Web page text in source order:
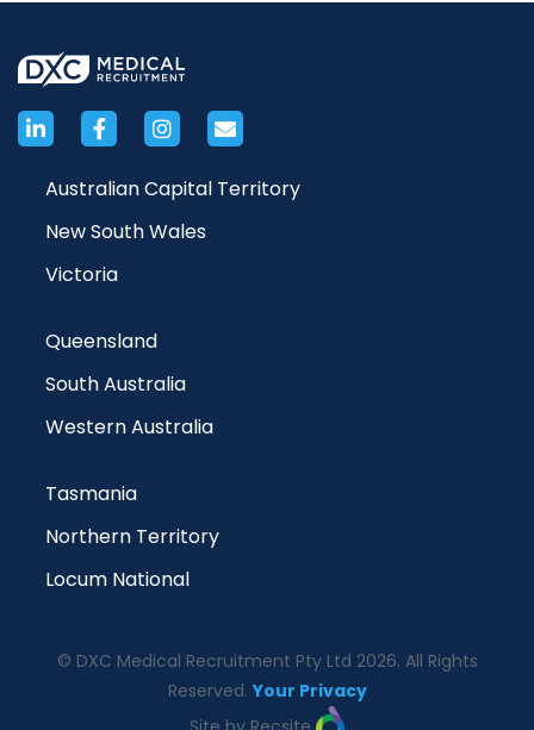
Australian Capital Territory
New South Wales
Victoria
Queensland
South Australia
Western Australia
Tasmania
Northern Territory
Locum National
© DXC Medical Recruitment Pty Ltd 2026. All Rights
Reserved.Your Privacy